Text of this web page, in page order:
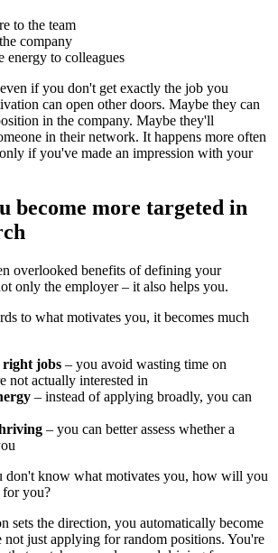
to the team
company
energy to colleagues
if you don't get exactly the job you
can open other doors. Maybe they can
in the company. Maybe they'll
in their network. It happens more often
if you've made an impression with your
become more targeted in
overlooked benefits of defining your
only the employer – it also helps you.
to what motivates you, it becomes much
jobs – you avoid wasting time on
not actually interested in
– instead of applying broadly, you can
– you can better assess whether a
don't know what motivates you, how will you
you?
sets the direction, you automatically become
not just applying for random positions. You're